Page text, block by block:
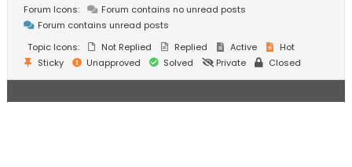
Forum Icons:
Forum contains no unread posts
Forum contains unread posts
Topic Icons:
Not Replied Replied Active
Hot
Sticky
Unapproved Solved Private Closed